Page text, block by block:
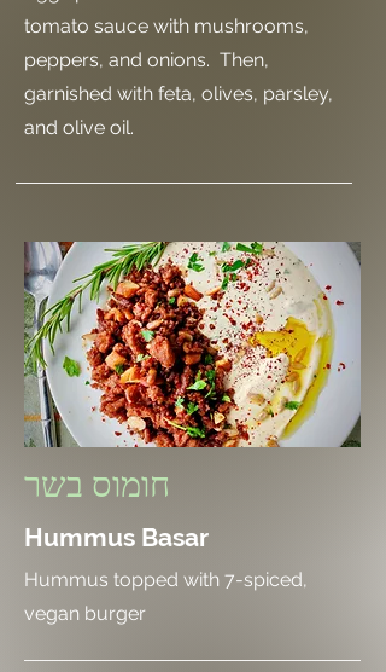
tomato sauce with mushrooms,
peppers, and onions. Then,
garnished with feta, olives, parsley,
and olive oil.
חומוס בשר
Hummus Basar
Hummus topped with 7-spiced,
vegan burger